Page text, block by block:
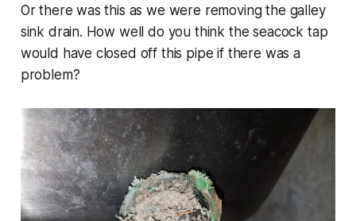
Or there was this as we were removing the galley
sink drain. How well do you think the seacock tap
would have closed off this pipe if there was a
problem?